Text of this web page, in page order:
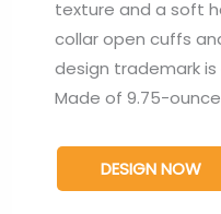
texture and a soft
collar open cuffs
design trademark
Made of 9.75-
DESIGN NOW